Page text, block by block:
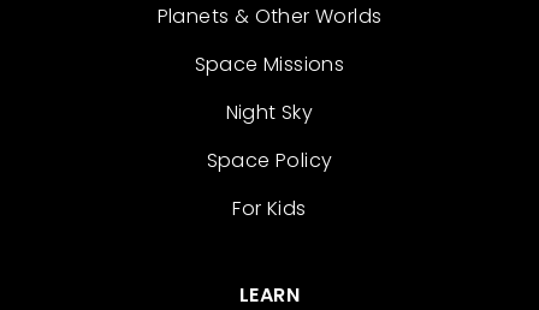
Planets & Other Worlds
Space Missions
Night Sky
Space Policy
For Kids
LEARN